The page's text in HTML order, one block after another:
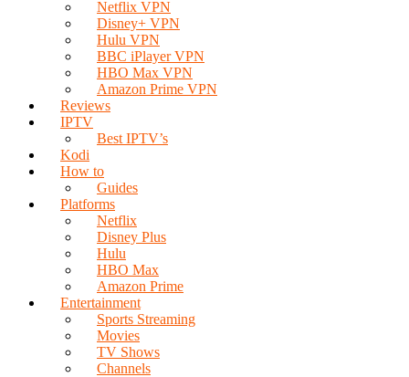
Netflix VPN
Disney+ VPN
Hulu VPN
BBC iPlayer VPN
HBO Max VPN
Amazon Prime VPN
Reviews
IPTV
Best IPTV’s
Kodi
How to
Guides
Platforms
Netflix
Disney Plus
Hulu
HBO Max
Amazon Prime
Entertainment
Sports Streaming
Movies
TV Shows
Channels